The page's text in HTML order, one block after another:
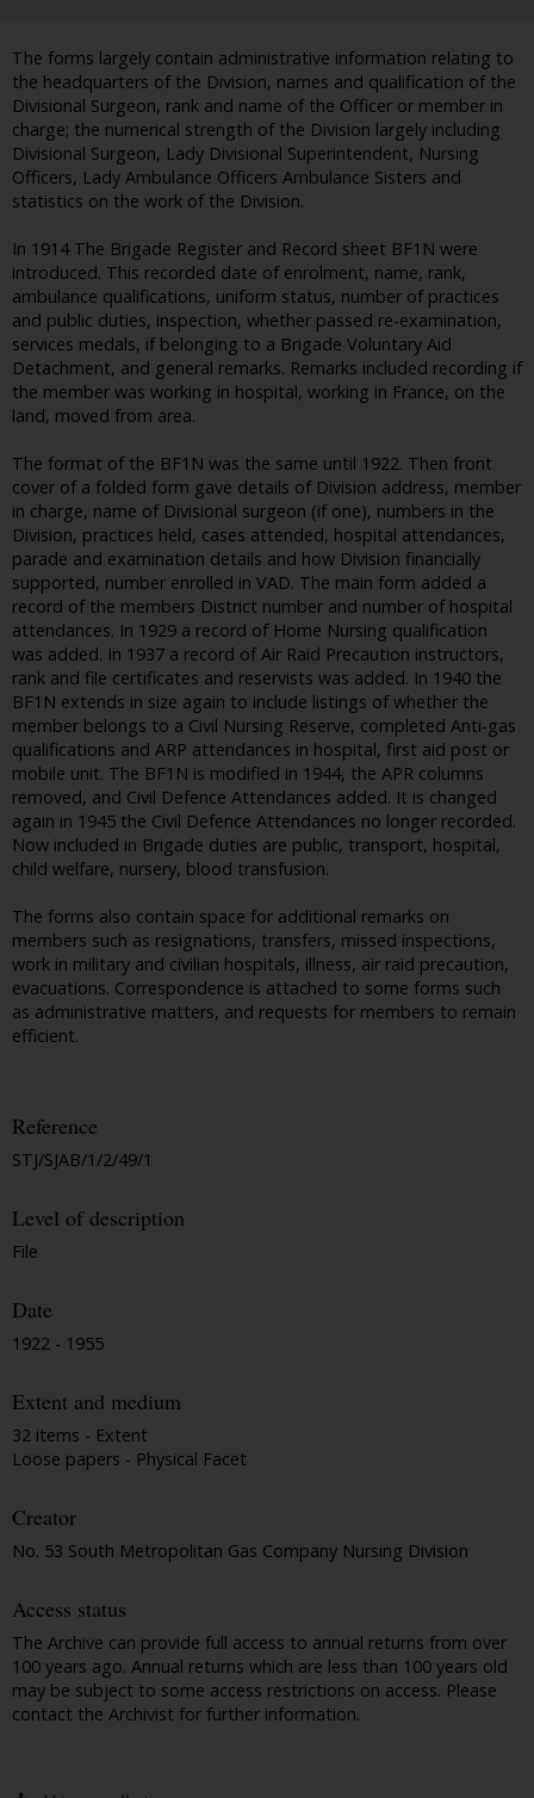
The forms largely contain administrative information relating to
the headquarters of the Division, names and qualification of the
Divisional Surgeon, rank and name of the Officer or member in
charge; the numerical strength of the Division largely including
Divisional Surgeon, Lady Divisional Superintendent, Nursing
Officers, Lady Ambulance Officers Ambulance Sisters and
statistics on the work of the Division.
In 1914 The Brigade Register and Record sheet BF1N were
introduced. This recorded date of enrolment, name, rank,
ambulance qualifications, uniform status, number of practices
and public duties, inspection, whether passed re-examination,
services medals, if belonging to a Brigade Voluntary Aid
Detachment, and general remarks. Remarks included recording if
the member was working in hospital, working in France, on the
land, moved from area.
The format of the BF1N was the same until 1922. Then front
cover of a folded form gave details of Division address, member
in charge, name of Divisional surgeon (if one), numbers in the
Division, practices held, cases attended, hospital attendances,
parade and examination details and how Division financially
supported, number enrolled in VAD. The main form added a
record of the members District number and number of hospital
attendances. In 1929 a record of Home Nursing qualification
was added. In 1937 a record of Air Raid Precaution instructors,
rank and file certificates and reservists was added. In 1940 the
BF1N extends in size again to include listings of whether the
member belongs to a Civil Nursing Reserve, completed Anti-gas
qualifications and ARP attendances in hospital, first aid post or
mobile unit. The BF1N is modified in 1944, the APR columns
removed, and Civil Defence Attendances added. It is changed
again in 1945 the Civil Defence Attendances no longer recorded.
Now included in Brigade duties are public, transport, hospital,
child welfare, nursery, blood transfusion.
The forms also contain space for additional remarks on
members such as resignations, transfers, missed inspections,
work in military and civilian hospitals, illness, air raid precaution,
evacuations. Correspondence is attached to some forms such
as administrative matters, and requests for members to remain
efficient.
Reference
STJ/SJAB/1/2/49/1
Level of description
File
Date
1922 - 1955
Extent and medium
32 items - Extent
Loose papers - Physical Facet
Creator
No. 53 South Metropolitan Gas Company Nursing Division
Access status
The Archive can provide full access to annual returns from over
100 years ago. Annual returns which are less than 100 years old
may be subject to some access restrictions on access. Please
contact the Archivist for further information.